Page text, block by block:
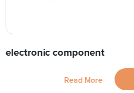
electronic component
Read More